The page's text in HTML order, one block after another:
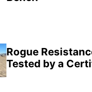
Rogue
Tested by a